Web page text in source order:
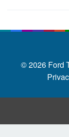
© 2026 Ford